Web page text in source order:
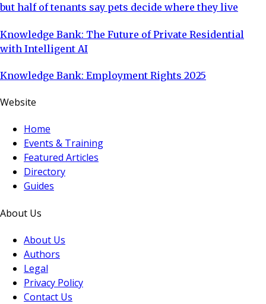
but half of tenants say pets decide where they live
Knowledge Bank: The Future of Private Residential
with Intelligent AI
Knowledge Bank: Employment Rights 2025
Website
Home
Events & Training
Featured Articles
Directory
Guides
About Us
About Us
Authors
Legal
Privacy Policy
Contact Us